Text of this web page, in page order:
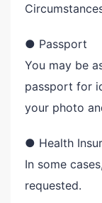
● Passport
You may be
passport for
your photo
● Health
In some
requested.